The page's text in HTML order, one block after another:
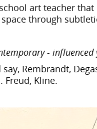
art teacher
through
- influenced
Rembrandt,
Freud, Kline.